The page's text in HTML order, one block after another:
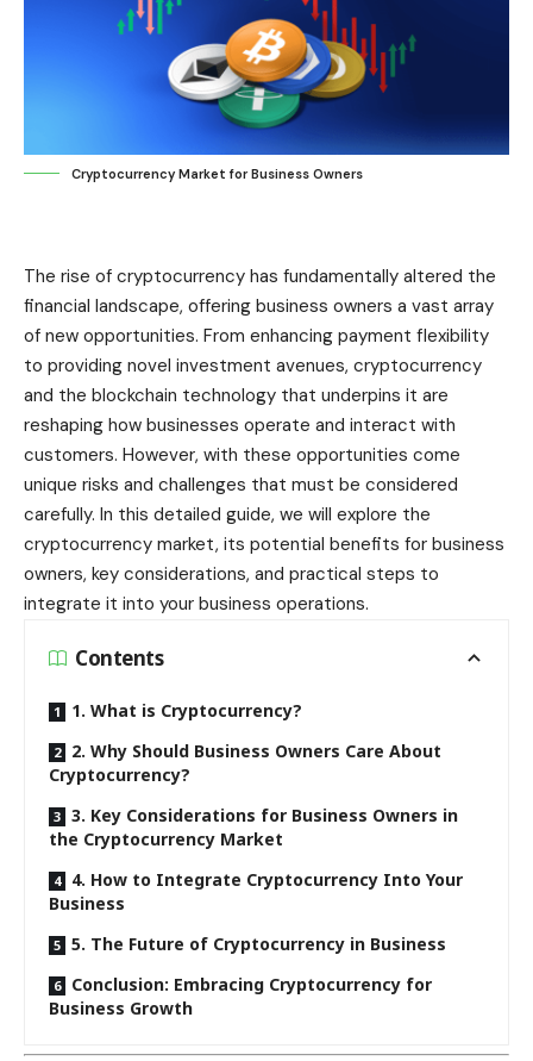
Cryptocurrency Market for Business Owners
The rise of cryptocurrency has fundamentally altered the
financial landscape, offering business owners a vast array
of new opportunities. From enhancing payment flexibility
to providing novel investment avenues, cryptocurrency
and the blockchain technology that underpins it are
reshaping how businesses operate and interact with
customers. However, with these opportunities come
unique risks and challenges that must be considered
carefully. In this detailed guide, we will explore the
cryptocurrency market, its potential benefits for business
owners, key considerations, and practical steps to
integrate it into your business operations.
Contents
1. What is Cryptocurrency?
2. Why Should Business Owners Care About
Cryptocurrency?
3. Key Considerations for Business Owners in
the Cryptocurrency Market
4. How to Integrate Cryptocurrency Into Your
Business
5. The Future of Cryptocurrency in Business
Conclusion: Embracing Cryptocurrency for
Business Growth